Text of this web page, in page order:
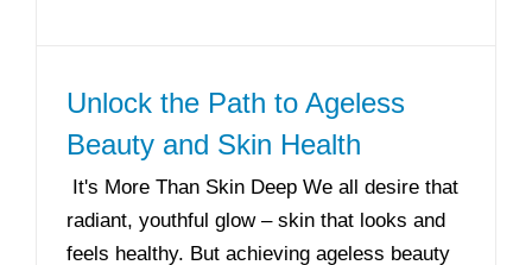
Unlock the Path to Ageless
Beauty and Skin Health
It's More Than Skin Deep We all desire that
radiant, youthful glow – skin that looks and
feels healthy. But achieving ageless beauty